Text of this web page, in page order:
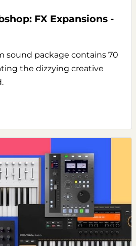
FX Expansions -
sound package contains 70
the dizzying creative